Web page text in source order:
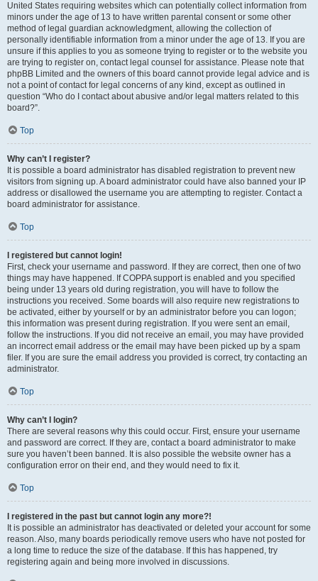
United States requiring websites which can potentially collect information from
minors under the age of 13 to have written parental consent or some other
method of legal guardian acknowledgment, allowing the collection of
personally identifiable information from a minor under the age of 13. If you are
unsure if this applies to you as someone trying to register or to the website you
are trying to register on, contact legal counsel for assistance. Please note that
phpBB Limited and the owners of this board cannot provide legal advice and is
not a point of contact for legal concerns of any kind, except as outlined in
question “Who do I contact about abusive and/or legal matters related to this
board?”.
Top
Why can’t I register?
It is possible a board administrator has disabled registration to prevent new
visitors from signing up. A board administrator could have also banned your IP
address or disallowed the username you are attempting to register. Contact a
board administrator for assistance.
Top
I registered but cannot login!
First, check your username and password. If they are correct, then one of two
things may have happened. If COPPA support is enabled and you specified
being under 13 years old during registration, you will have to follow the
instructions you received. Some boards will also require new registrations to
be activated, either by yourself or by an administrator before you can logon;
this information was present during registration. If you were sent an email,
follow the instructions. If you did not receive an email, you may have provided
an incorrect email address or the email may have been picked up by a spam
filer. If you are sure the email address you provided is correct, try contacting an
administrator.
Top
Why can’t I login?
There are several reasons why this could occur. First, ensure your username
and password are correct. If they are, contact a board administrator to make
sure you haven’t been banned. It is also possible the website owner has a
configuration error on their end, and they would need to fix it.
Top
I registered in the past but cannot login any more?!
It is possible an administrator has deactivated or deleted your account for some
reason. Also, many boards periodically remove users who have not posted for
a long time to reduce the size of the database. If this has happened, try
registering again and being more involved in discussions.